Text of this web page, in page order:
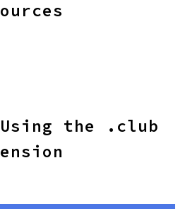
Using the .club